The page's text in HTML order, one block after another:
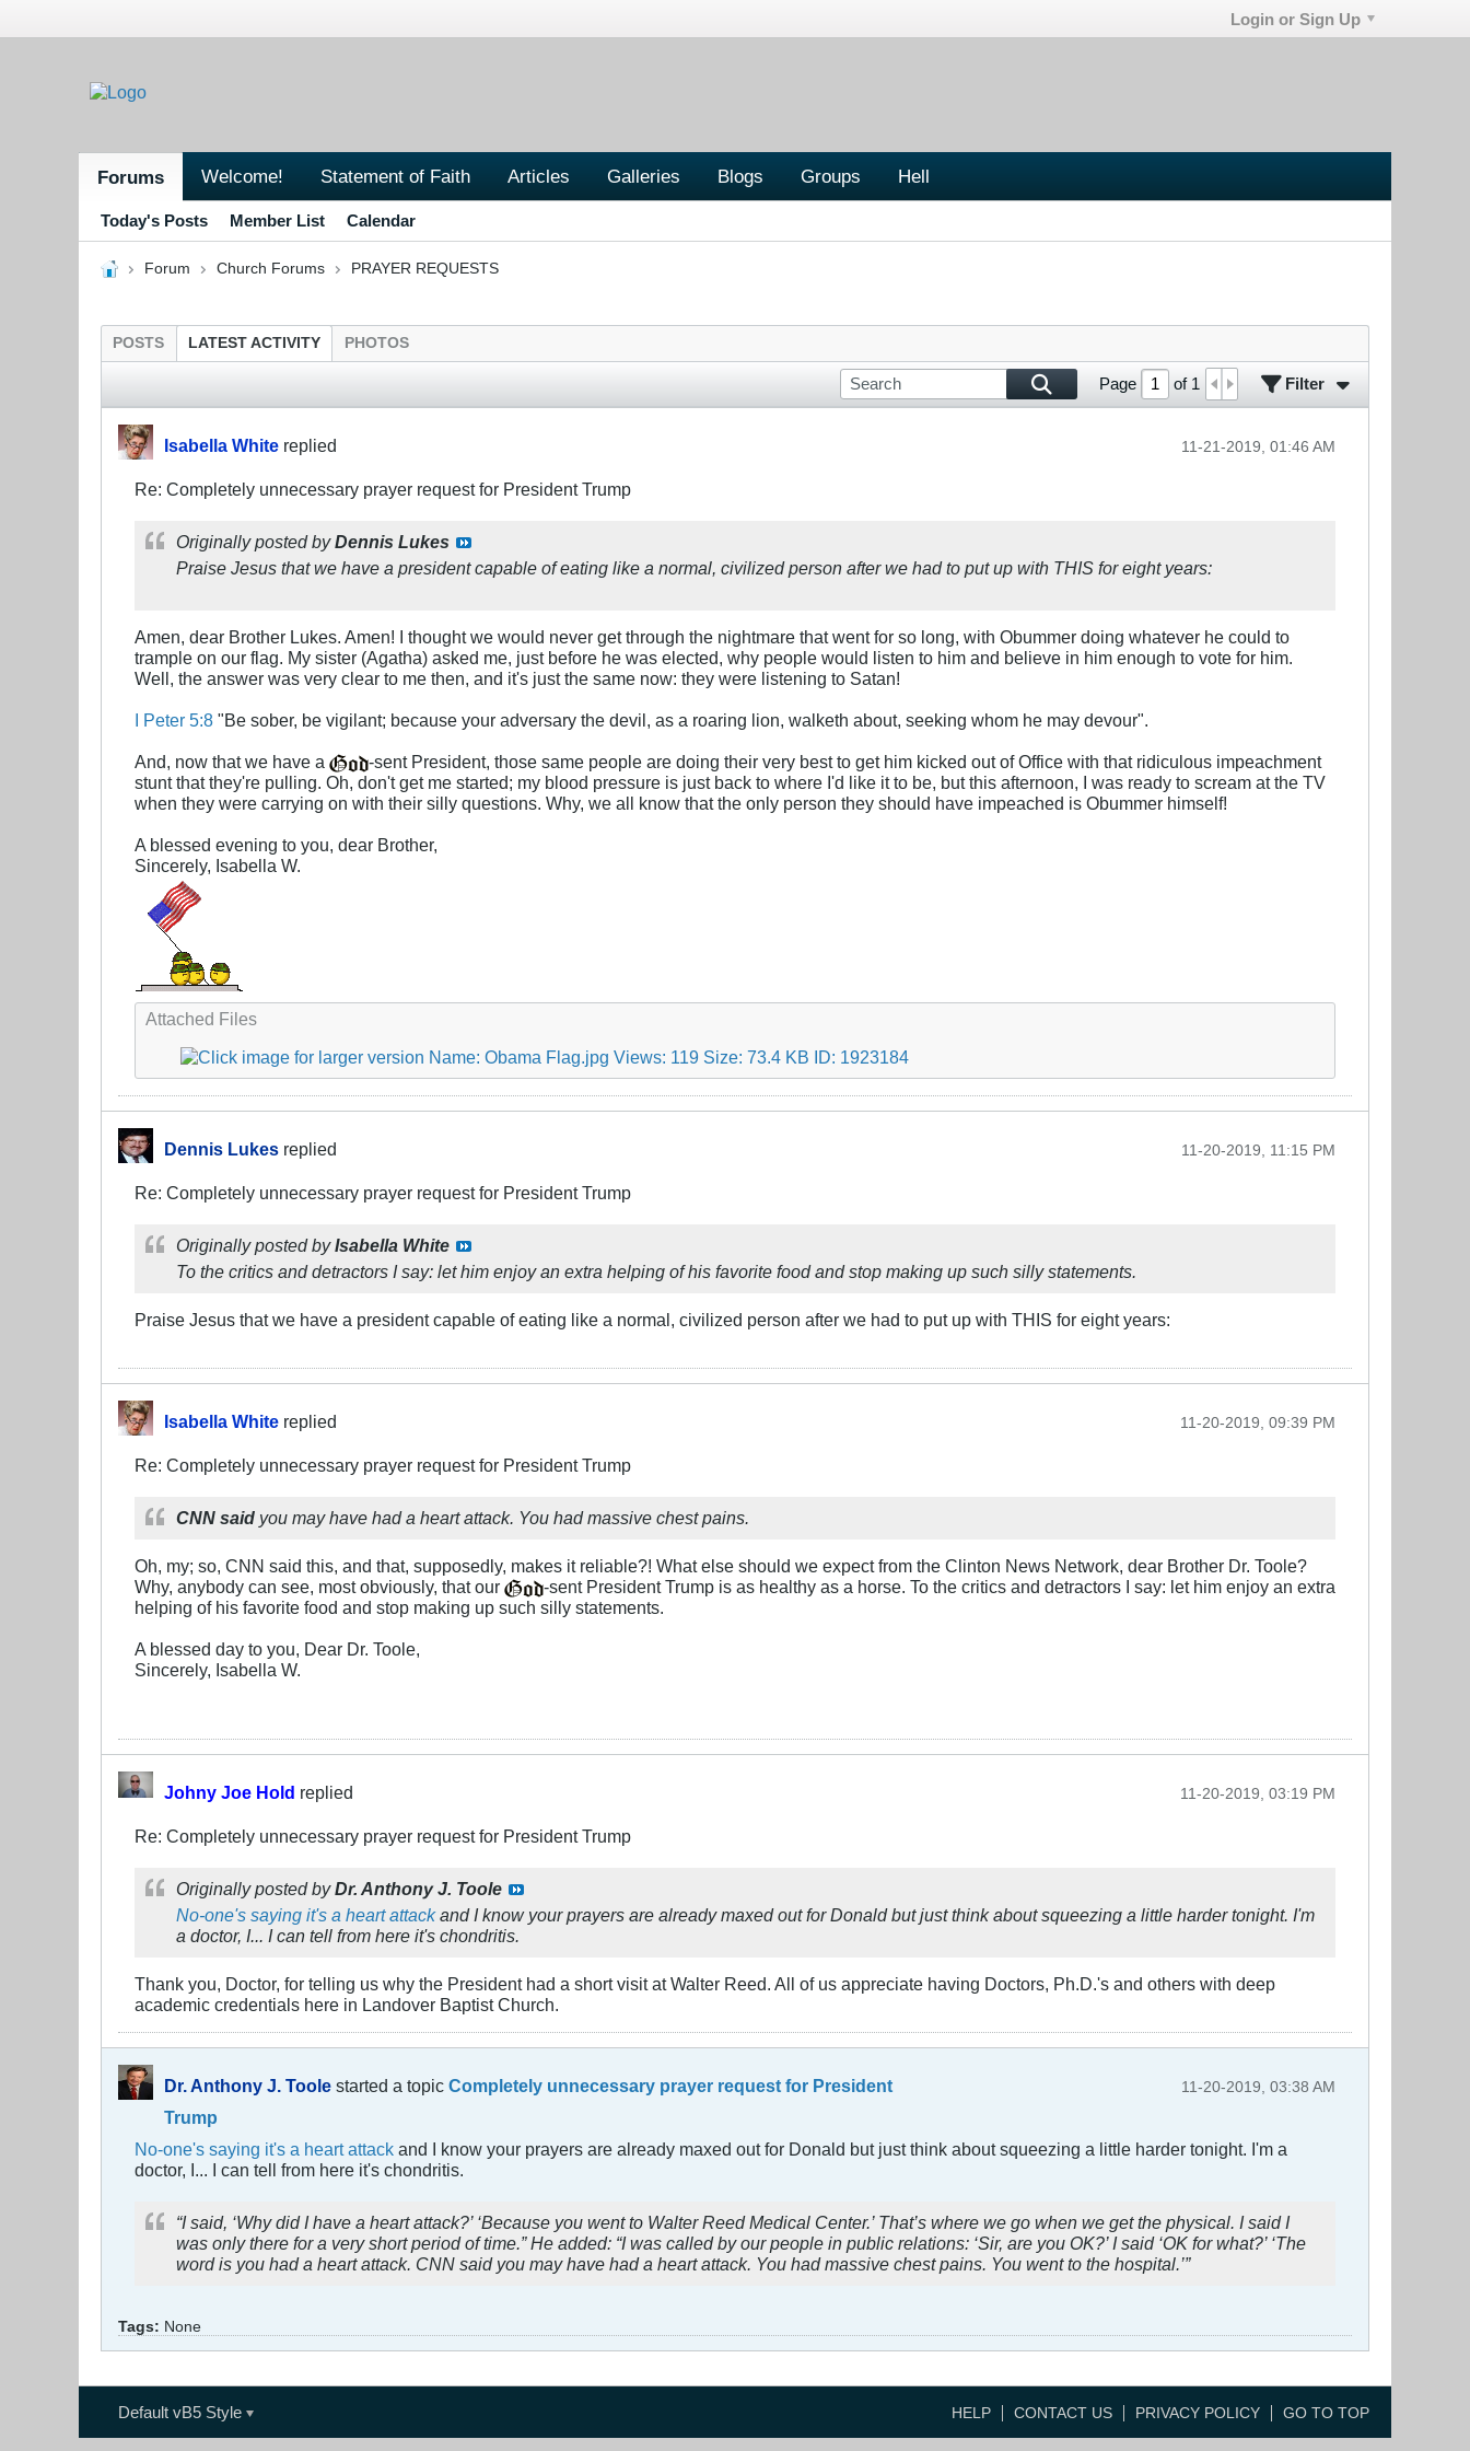
Login or Sign Up
Forums Welcome! Statement of Faith Articles Galleries Blogs Groups Hell
Today's Posts Member List Calendar
Forum Church Forums PRAYER REQUESTS
POSTS LATEST ACTIVITY PHOTOS
Page of 1 Filter
Isabella White replied 11-21-2019, 01:46 AM
Re: Completely unnecessary prayer request for President Trump
Originally posted byDennis Lukes
Praise Jesus that we have a president capable of eating like a normal, civilized person after we had to put up with THIS for eight years:
Amen, dear Brother Lukes. Amen! I thought we would never get through the nightmare that went for so long, with Obummer doing whatever he could to
trample on our flag. My sister (Agatha) asked me, just before he was elected, why people would listen to him and believe in him enough to vote for him.
Well, the answer was very clear to me then, and it's just the same now: they were listening to Satan!
I Peter 5:8 "Be sober, be vigilant; because your adversary the devil, as a roaring lion, walketh about, seeking whom he may devour".
And, now that we have a
-sent President, those same people are doing their very best to get him kicked out of Office with that ridiculous impeachment
stunt that they're pulling. Oh, don't get me started; my blood pressure is just back to where I'd like it to be, but this afternoon, I was ready to scream at the TV
when they were carrying on with their silly questions. Why, we all know that the only person they should have impeached is Obummer himself!
A blessed evening to you, dear Brother,
Sincerely, Isabella W.
Attached Files
Dennis Lukes replied 11-20-2019, 11:15 PM
Re: Completely unnecessary prayer request for President Trump
Originally posted byIsabella White
To the critics and detractors I say: let him enjoy an extra helping of his favorite food and stop making up such silly statements.
Praise Jesus that we have a president capable of eating like a normal, civilized person after we had to put up with THIS for eight years:
Isabella White replied 11-20-2019, 09:39 PM
Re: Completely unnecessary prayer request for President Trump
CNN said you may have had a heart attack. You had massive chest pains.
Oh, my; so, CNN said this, and that, supposedly, makes it reliable?! What else should we expect from the Clinton News Network, dear Brother Dr. Toole?
Why, anybody can see, most obviously, that our
-sent President Trump is as healthy as a horse. To the critics and detractors I say: let him enjoy an extra
helping of his favorite food and stop making up such silly statements.
A blessed day to you, Dear Dr. Toole,
Sincerely, Isabella W.
Johny Joe Hold replied 11-20-2019, 03:19 PM
Re: Completely unnecessary prayer request for President Trump
Originally posted byDr. Anthony J. Toole
No-one's saying it's a heart attackand I know your prayers are already maxed out for Donald but just think about squeezing a little harder tonight. I'm
a doctor, I... I can tell from here it's chondritis.
Thank you, Doctor, for telling us why the President had a short visit at Walter Reed. All of us appreciate having Doctors, Ph.D.'s and others with deep
academic credentials here in Landover Baptist Church.
Dr. Anthony J. Toole started a topic Completely unnecessary prayer request for President
Trump
11-20-2019, 03:38 AM
No-one's saying it's a heart attack and I know your prayers are already maxed out for Donald but just think about squeezing a little harder tonight. I'm a
doctor, I... I can tell from here it's chondritis.
“I said, ‘Why did I have a heart attack?’ ‘Because you went to Walter Reed Medical Center.’ That’s where we go when we get the physical. I said I
was only there for a very short period of time.” He added: “I was called by our people in public relations: ‘Sir, are you OK?’ I said ‘OK for what?’ ‘The
word is you had a heart attack. CNN said you may have had a heart attack. You had massive chest pains. You went to the hospital.’”
Tags: None
Default vB5 Style HELP CONTACT US PRIVACY POLICY GO TO TOP